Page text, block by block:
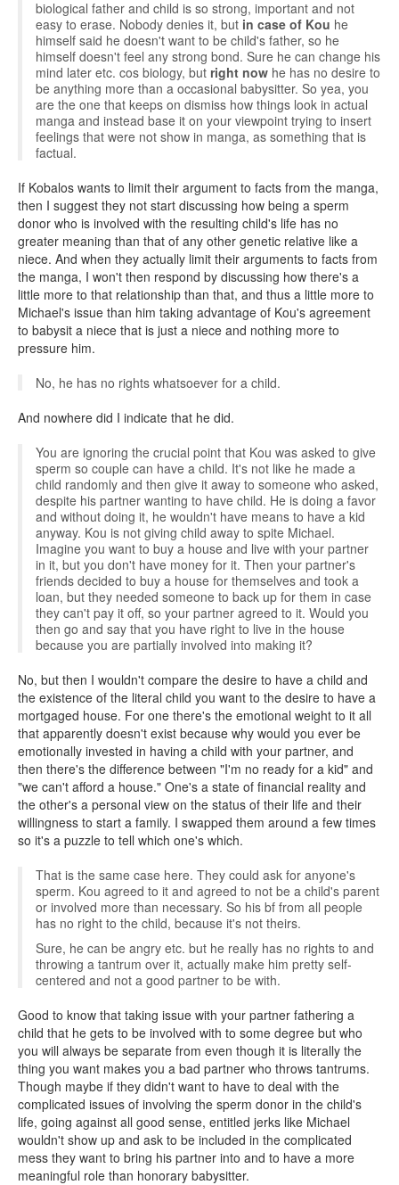
biological father and child is so strong, important and not
easy to erase. Nobody denies it, but in case of Kou he
himself said he doesn't want to be child's father, so he
himself doesn't feel any strong bond. Sure he can change his
mind later etc. cos biology, but right now he has no desire to
be anything more than a occasional babysitter. So yea, you
are the one that keeps on dismiss how things look in actual
manga and instead base it on your viewpoint trying to insert
feelings that were not show in manga, as something that is
factual.
If Kobalos wants to limit their argument to facts from the manga,
then I suggest they not start discussing how being a sperm
donor who is involved with the resulting child's life has no
greater meaning than that of any other genetic relative like a
niece. And when they actually limit their arguments to facts from
the manga, I won't then respond by discussing how there's a
little more to that relationship than that, and thus a little more to
Michael's issue than him taking advantage of Kou's agreement
to babysit a niece that is just a niece and nothing more to
pressure him.
No, he has no rights whatsoever for a child.
And nowhere did I indicate that he did.
You are ignoring the crucial point that Kou was asked to give
sperm so couple can have a child. It's not like he made a
child randomly and then give it away to someone who asked,
despite his partner wanting to have child. He is doing a favor
and without doing it, he wouldn't have means to have a kid
anyway. Kou is not giving child away to spite Michael.
Imagine you want to buy a house and live with your partner
in it, but you don't have money for it. Then your partner's
friends decided to buy a house for themselves and took a
loan, but they needed someone to back up for them in case
they can't pay it off, so your partner agreed to it. Would you
then go and say that you have right to live in the house
because you are partially involved into making it?
No, but then I wouldn't compare the desire to have a child and
the existence of the literal child you want to the desire to have a
mortgaged house. For one there's the emotional weight to it all
that apparently doesn't exist because why would you ever be
emotionally invested in having a child with your partner, and
then there's the difference between "I'm no ready for a kid" and
"we can't afford a house." One's a state of financial reality and
the other's a personal view on the status of their life and their
willingness to start a family. I swapped them around a few times
so it's a puzzle to tell which one's which.
That is the same case here. They could ask for anyone's
sperm. Kou agreed to it and agreed to not be a child's parent
or involved more than necessary. So his bf from all people
has no right to the child, because it's not theirs.
Sure, he can be angry etc. but he really has no rights to and
throwing a tantrum over it, actually make him pretty self-
centered and not a good partner to be with.
Good to know that taking issue with your partner fathering a
child that he gets to be involved with to some degree but who
you will always be separate from even though it is literally the
thing you want makes you a bad partner who throws tantrums.
Though maybe if they didn't want to have to deal with the
complicated issues of involving the sperm donor in the child's
life, going against all good sense, entitled jerks like Michael
wouldn't show up and ask to be included in the complicated
mess they want to bring his partner into and to have a more
meaningful role than honorary babysitter.